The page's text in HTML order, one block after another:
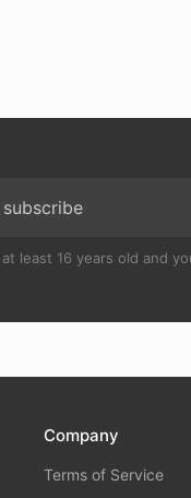
least 16 years old and
Company
Terms of Service